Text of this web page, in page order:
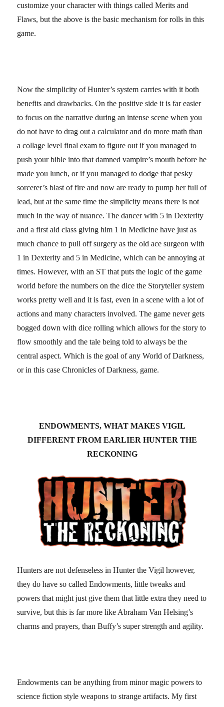
customize your character with things called Merits and
Flaws, but the above is the basic mechanism for rolls in this
game.
Now the simplicity of Hunter’s system carries with it both
benefits and drawbacks. On the positive side it is far easier
to focus on the narrative during an intense scene when you
do not have to drag out a calculator and do more math than
a collage level final exam to figure out if you managed to
push your bible into that damned vampire’s mouth before he
made you lunch, or if you managed to dodge that pesky
sorcerer’s blast of fire and now are ready to pump her full of
lead, but at the same time the simplicity means there is not
much in the way of nuance. The dancer with 5 in Dexterity
and a first aid class giving him 1 in Medicine have just as
much chance to pull off surgery as the old ace surgeon with
1 in Dexterity and 5 in Medicine, which can be annoying at
times. However, with an ST that puts the logic of the game
world before the numbers on the dice the Storyteller system
works pretty well and it is fast, even in a scene with a lot of
actions and many characters involved. The game never gets
bogged down with dice rolling which allows for the story to
flow smoothly and the tale being told to always be the
central aspect. Which is the goal of any World of Darkness,
or in this case Chronicles of Darkness, game.
ENDOWMENTS, WHAT MAKES VIGIL
DIFFERENT FROM EARLIER HUNTER THE
RECKONING
Hunters are not defenseless in Hunter the Vigil however,
they do have so called Endowments, little tweaks and
powers that might just give them that little extra they need to
survive, but this is far more like Abraham Van Helsing’s
charms and prayers, than Buffy’s super strength and agility.
Endowments can be anything from minor magic powers to
science fiction style weapons to strange artifacts. My first